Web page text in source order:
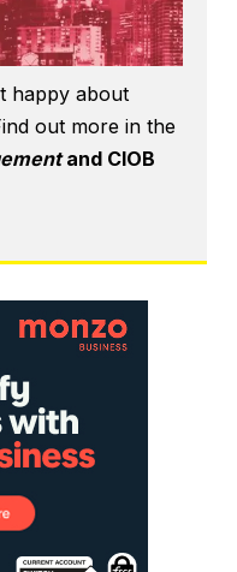
happy about
out more in the
and CIOB